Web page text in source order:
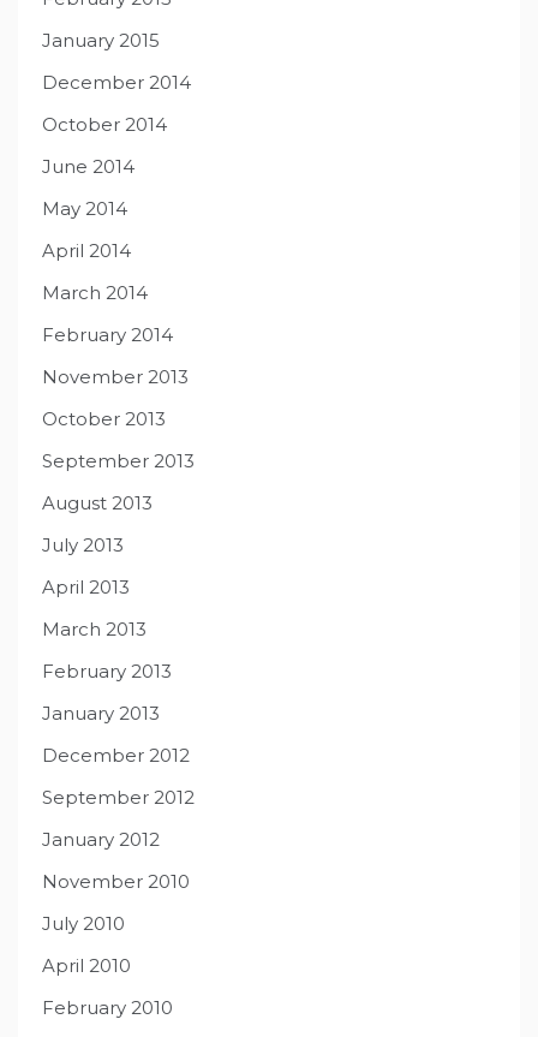
January 2015
December 2014
October 2014
June 2014
May 2014
April 2014
March 2014
February 2014
November 2013
October 2013
September 2013
August 2013
July 2013
April 2013
March 2013
February 2013
January 2013
December 2012
September 2012
January 2012
November 2010
July 2010
April 2010
February 2010